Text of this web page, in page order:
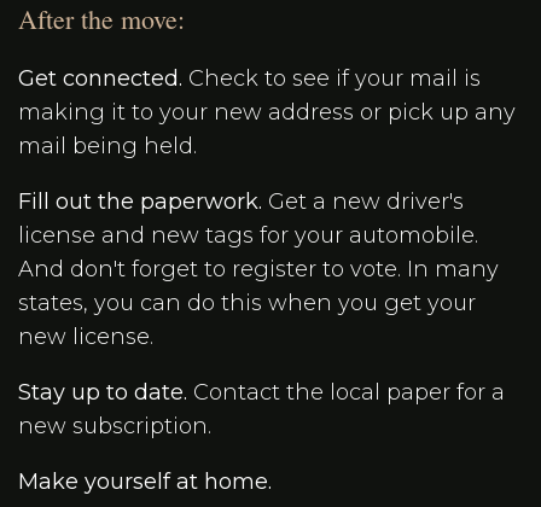
After the move:
Get connected. Check to see if your mail is
making it to your new address or pick up any
mail being held.
Fill out the paperwork. Get a new driver's
license and new tags for your automobile.
And don't forget to register to vote. In many
states, you can do this when you get your
new license.
Stay up to date. Contact the local paper for a
new subscription.
Make yourself at home.